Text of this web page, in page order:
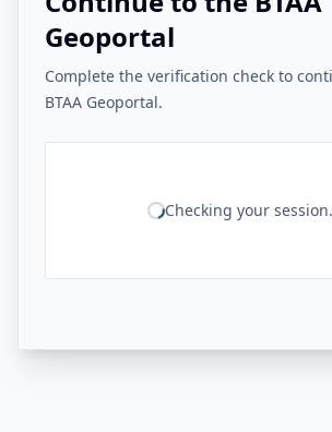
Geoportal
Complete the verification check to
BTAA Geoportal.
Checking your